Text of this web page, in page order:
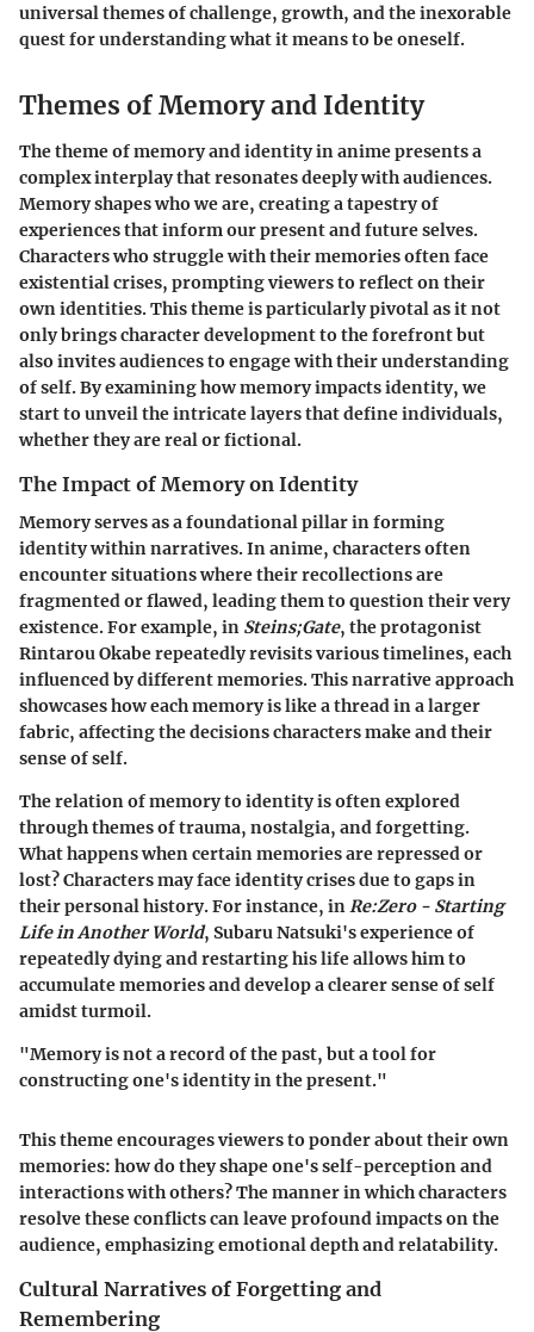
universal themes of challenge, growth, and the inexorable
quest for understanding what it means to be oneself.
Themes of Memory and Identity
The theme of memory and identity in anime presents a
complex interplay that resonates deeply with audiences.
Memory shapes who we are, creating a tapestry of
experiences that inform our present and future selves.
Characters who struggle with their memories often face
existential crises, prompting viewers to reflect on their
own identities. This theme is particularly pivotal as it not
only brings character development to the forefront but
also invites audiences to engage with their understanding
of self. By examining how memory impacts identity, we
start to unveil the intricate layers that define individuals,
whether they are real or fictional.
The Impact of Memory on Identity
Memory serves as a foundational pillar in forming
identity within narratives. In anime, characters often
encounter situations where their recollections are
fragmented or flawed, leading them to question their very
existence. For example, in Steins;Gate, the protagonist
Rintarou Okabe repeatedly revisits various timelines, each
influenced by different memories. This narrative approach
showcases how each memory is like a thread in a larger
fabric, affecting the decisions characters make and their
sense of self.
The relation of memory to identity is often explored
through themes of trauma, nostalgia, and forgetting.
What happens when certain memories are repressed or
lost? Characters may face identity crises due to gaps in
their personal history. For instance, inRe:Zero - Starting
Life in Another World, Subaru Natsuki's experience of
repeatedly dying and restarting his life allows him to
accumulate memories and develop a clearer sense of self
amidst turmoil.
"Memory is not a record of the past, but a tool for
constructing one's identity in the present."
This theme encourages viewers to ponder about their own
memories: how do they shape one's self-perception and
interactions with others? The manner in which characters
resolve these conflicts can leave profound impacts on the
audience, emphasizing emotional depth and relatability.
Cultural Narratives of Forgetting and
Remembering